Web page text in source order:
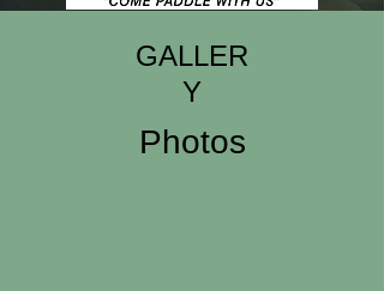
GALLER
Y
Photos